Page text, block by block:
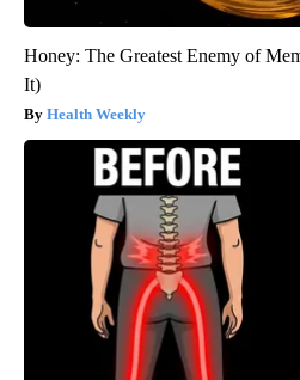
Honey: The Greatest Enemy of
It)
Health Weekly